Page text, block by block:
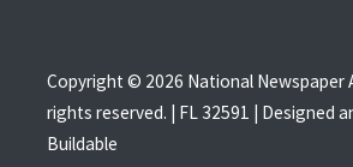
Copyright © 2026 National Newspaper
rights reserved. | FL 32591 | Designed
Buildable